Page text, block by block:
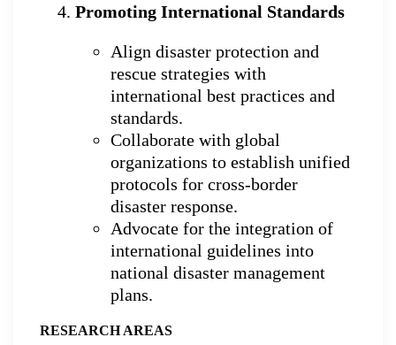
Promoting International Standards
Align disaster protection and
rescue strategies with
international best practices and
standards.
Collaborate with global
organizations to establish unified
protocols for cross-border
disaster response.
Advocate for the integration of
international guidelines into
national disaster management
plans.
RESEARCH AREAS